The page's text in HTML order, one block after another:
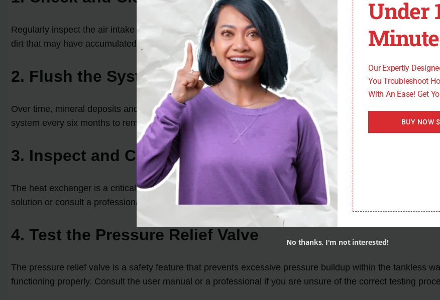
Regularly inspect the air intake and exhaust vent of your tankless water heater for any blockages or
dirt that may have accumulated. This will help maintain proper airflow and prevent performance issues.
2. Flush the System
Over time, mineral deposits and sediment can build up inside the tankless water heater, affecting its
system every six months to remove these deposits. Refer to the manufacturer’s instructions or consult a
3. Inspect and Clean the Heat Exchanger
The heat exchanger is a critical component of a tankless water heater. Inspect it regularly for any signs of
solution or consult a professional to ensure a thorough cleaning. This will help maintain the efficiency of
4. Test the Pressure Relief Valve
The pressure relief valve is a safety feature that prevents excessive pressure buildup within the tankless
functioning properly. Consult the user manual or a professional if you are unsure of the correct testing
Under
Our Expertly
You Troubleshoot
With An Ease! Get
BUY NOW
No thanks, I'm not interested!